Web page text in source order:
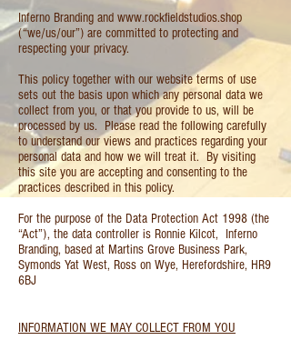
Inferno Branding and www.rockfieldstudios.shop
(“we/us/our”) are committed to protecting and
respecting your privacy.
This policy together with our website terms of use
sets out the basis upon which any personal data we
collect from you, or that you provide to us, will be
processed by us. Please read the following carefully
to understand our views and practices regarding your
personal data and how we will treat it. By visiting
this site you are accepting and consenting to the
practices described in this policy.
For the purpose of the Data Protection Act 1998 (the
“Act”), the data controller is Ronnie Kilcot, Inferno
Branding, based at Martins Grove Business Park,
Symonds Yat West, Ross on Wye, Herefordshire, HR9
6BJ
INFORMATION WE MAY COLLECT FROM YOU